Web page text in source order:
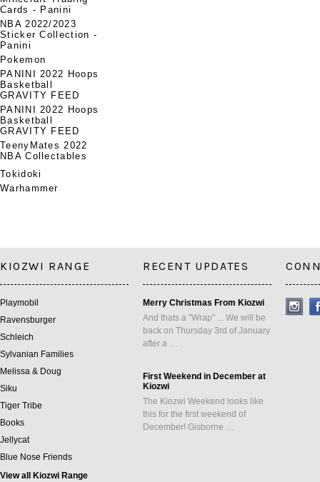
Cards - Panini
NBA 2022/2023
Sticker Collection -
Panini
Pokemon
PANINI 2022 Hoops
Basketball
GRAVITY FEED
PANINI 2022 Hoops
Basketball
GRAVITY FEED
TeenyMates 2022
NBA Collectables
Tokidoki
Warhammer
KIOZWI RANGE
Playmobil
Ravensburger
Schleich
Sylvanian Families
Melissa & Doug
Siku
Tiger Tribe
Books
Jellycat
Blue Nose Friends
View all Kiozwi Range
RECENT UPDATES
Merry Christmas From Kiozwi
And thats a "Wrap" ... We will be
back on Thursday 3rd of January
after a …
First Weekend in December at
Kiozwi
The Kiozwi Weekend looks like
this for the first weekend of
December! Gisborne …